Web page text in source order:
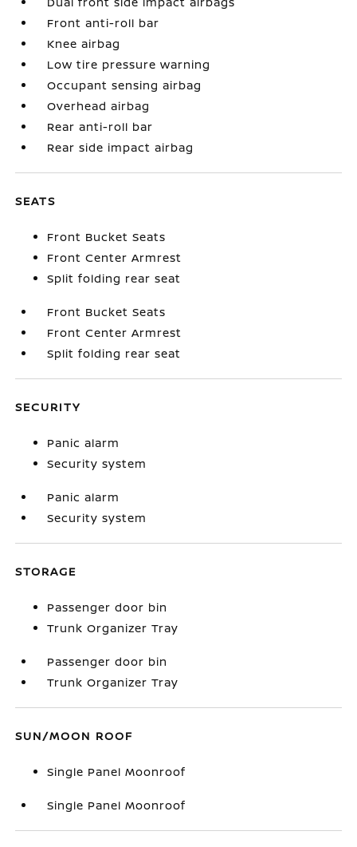
Front anti-roll bar
Knee airbag
Low tire pressure warning
Occupant sensing airbag
Overhead airbag
Rear anti-roll bar
Rear side impact airbag
SEATS
Front Bucket Seats
Front Center Armrest
Split folding rear seat
Front Bucket Seats
Front Center Armrest
Split folding rear seat
SECURITY
Panic alarm
Security system
Panic alarm
Security system
STORAGE
Passenger door bin
Trunk Organizer Tray
Passenger door bin
Trunk Organizer Tray
SUN/MOON ROOF
Single Panel Moonroof
Single Panel Moonroof